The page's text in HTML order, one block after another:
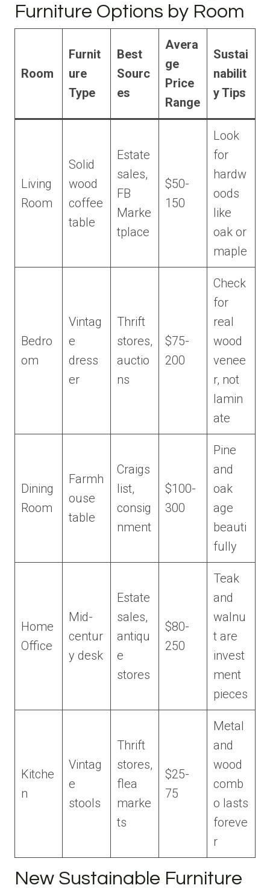
Furniture Options by Room
Room
Furnit
ure
Type
Best
Sourc
es
Avera
ge
Price
Range
Sustai
nabilit
y Tips
Living
Room
Solid
wood
coffee
table
Estate
sales,
FB
Marke
tplace
$50-
150
Look
for
hardw
oods
like
oak or
maple
Bedro
om
Vintag
e
dress
er
Thrift
stores,
auctio
ns
$75-
200
Check
for
real
wood
venee
r, not
lamin
ate
Dining
Room
Farmh
ouse
table
Craigs
list,
consig
nment
$100-
300
Pine
and
oak
age
beauti
fully
Home
Office
Mid-
centur
y desk
Estate
sales,
antiqu
e
stores
$80-
250
Teak
and
walnu
t are
invest
ment
pieces
Kitche
n
Vintag
e
stools
Thrift
stores,
flea
marke
ts
$25-
75
Metal
and
wood
comb
o lasts
foreve
r
New Sustainable Furniture